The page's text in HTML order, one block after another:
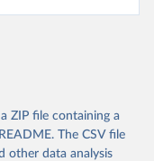
ZIP file containing a
The CSV file
other data analysis